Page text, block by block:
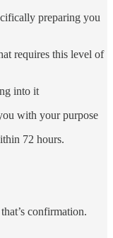
preparing you
requires this level of
into it
with your purpose
72 hours.
confirmation.